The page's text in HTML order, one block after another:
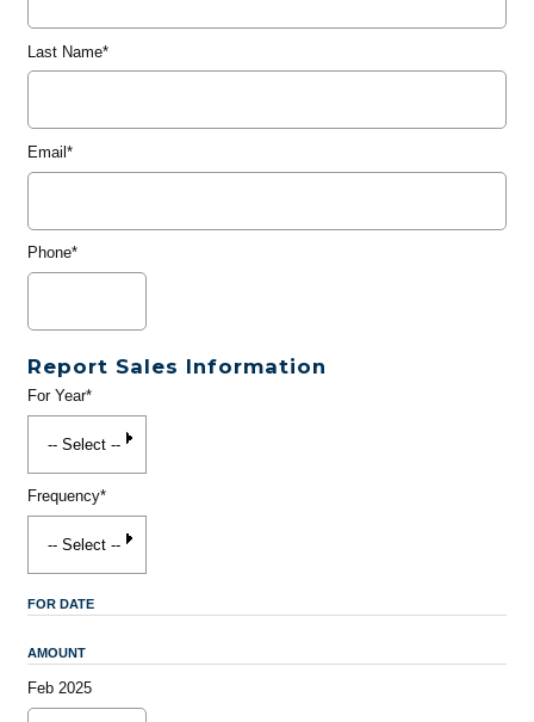
Last Name*
Email*
Phone*
Report Sales Information
For Year*
Frequency*
FOR DATE
AMOUNT
Feb 2025